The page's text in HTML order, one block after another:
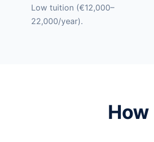
Low tuition (€12,000–
22,000/year).